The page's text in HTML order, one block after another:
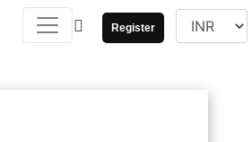
Register